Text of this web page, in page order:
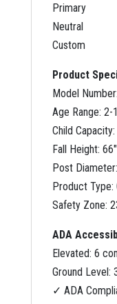
Primary
Neutral
Custom
Product
Model
Age Range: 2-
Child
Fall Height: 66″
Post
Product Type:
Safety Zone:
ADA
Elevated: 6
Ground Level:
✓ ADA